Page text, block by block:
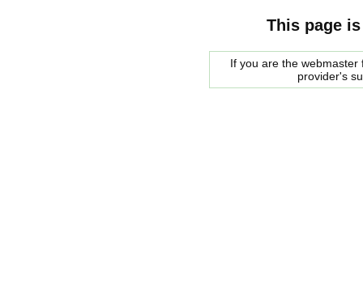
This page
If you are the
provider's